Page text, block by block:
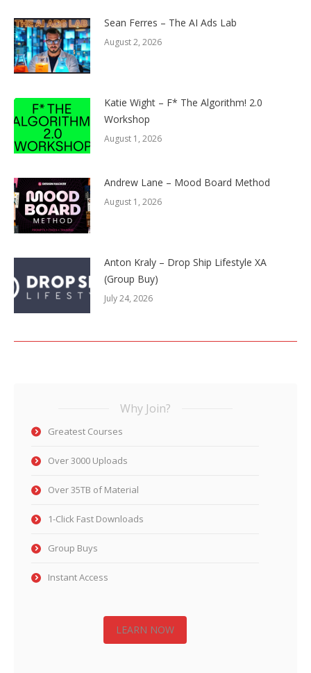
Sean Ferres – The AI Ads Lab
August 2, 2026
Katie Wight – F* The Algorithm! 2.0
Workshop
August 1, 2026
Andrew Lane – Mood Board Method
August 1, 2026
Anton Kraly – Drop Ship Lifestyle XA
(Group Buy)
July 24, 2026
Why Join?
Greatest Courses
Over 3000 Uploads
Over 35TB of Material
1-Click Fast Downloads
Group Buys
Instant Access
LEARN NOW